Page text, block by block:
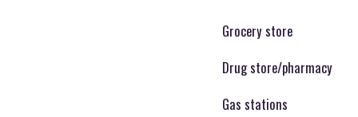
Grocery store
Drug store/pharmacy
Gas stations